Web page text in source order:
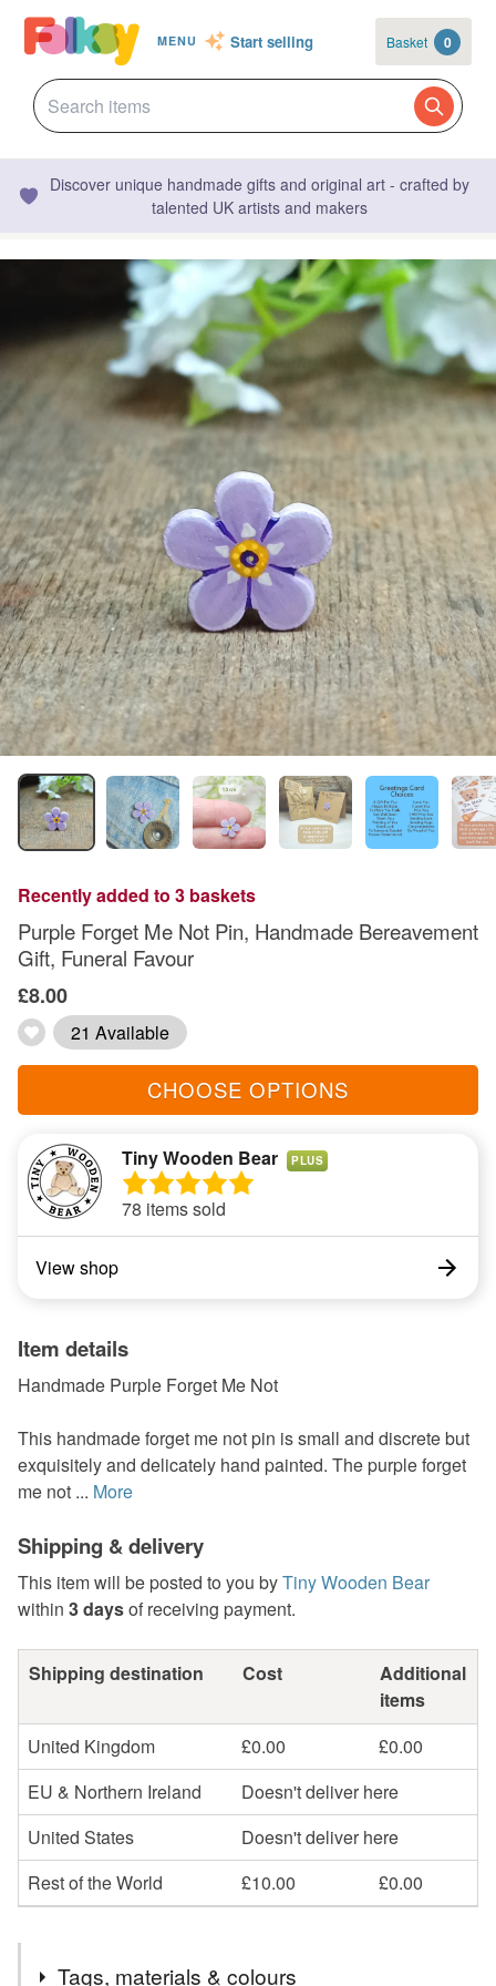
MENU Start selling Basket 0
Discover unique handmade gifts and original art - crafted by
talented UK artists and makers
Recently added to 3 baskets
Purple Forget Me Not Pin, Handmade Bereavement
Gift, Funeral Favour
£8.00
21 Available
CHOOSE OPTIONS
Tiny Wooden Bear PLUS
78 items sold
View shop
Item details
Handmade Purple Forget Me Not
This handmade forget me not pin is small and discrete but
exquisitely and delicately hand painted. The purple forget
me not ... More
Shipping & delivery
This item will be posted to you byTiny Wooden Bear
within 3 daysof receiving payment.
Shipping destination Cost
Additional
items
United Kingdom
£0.00
£0.00
EU & Northern Ireland
Doesn't deliver here
United States
Doesn't deliver here
Rest of the World
£10.00 £0.00
Tags, materials & colours